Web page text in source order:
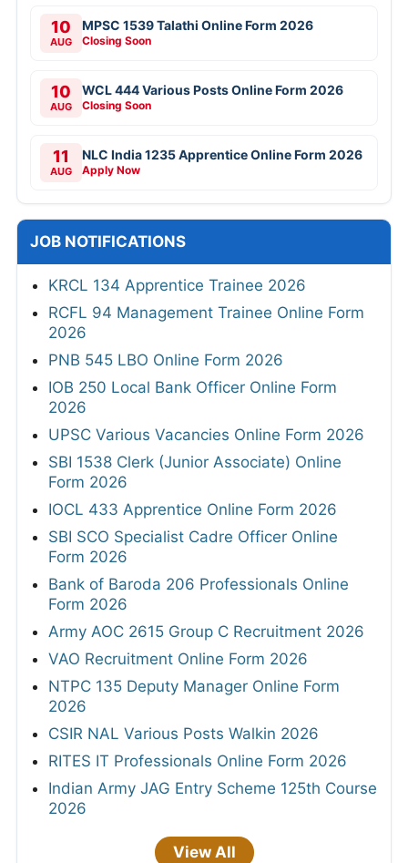
10
AUG
MPSC 1539 Talathi Online Form 2026
Closing Soon
10
AUG
WCL 444 Various Posts Online Form 2026
Closing Soon
11
AUG
NLC India 1235 Apprentice Online Form 2026
Apply Now
JOB NOTIFICATIONS
KRCL 134 Apprentice Trainee 2026
RCFL 94 Management Trainee Online Form
2026
PNB 545 LBO Online Form 2026
IOB 250 Local Bank Officer Online Form
2026
UPSC Various Vacancies Online Form 2026
SBI 1538 Clerk (Junior Associate) Online
Form 2026
IOCL 433 Apprentice Online Form 2026
SBI SCO Specialist Cadre Officer Online
Form 2026
Bank of Baroda 206 Professionals Online
Form 2026
Army AOC 2615 Group C Recruitment 2026
VAO Recruitment Online Form 2026
NTPC 135 Deputy Manager Online Form
2026
CSIR NAL Various Posts Walkin 2026
RITES IT Professionals Online Form 2026
Indian Army JAG Entry Scheme 125th Course
2026
View All